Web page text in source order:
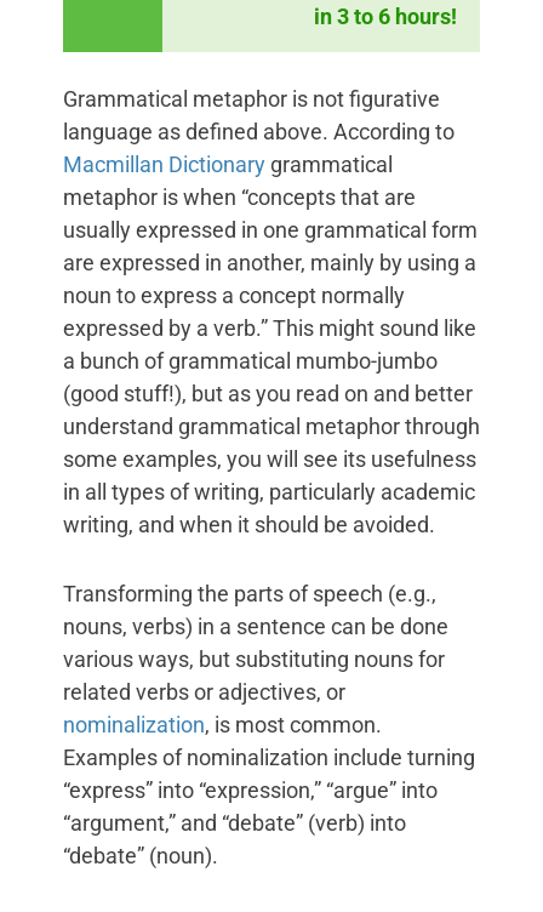
in 3 to 6 hours!
Grammatical metaphor is not figurative
language as defined above. According to
Macmillan Dictionary grammatical
metaphor is when “concepts that are
usually expressed in one grammatical form
are expressed in another, mainly by using a
noun to express a concept normally
expressed by a verb.” This might sound like
a bunch of grammatical mumbo-jumbo
(good stuff!), but as you read on and better
understand grammatical metaphor through
some examples, you will see its usefulness
in all types of writing, particularly academic
writing, and when it should be avoided.
Transforming the parts of speech (e.g.,
nouns, verbs) in a sentence can be done
various ways, but substituting nouns for
related verbs or adjectives, or
nominalization, is most common.
Examples of nominalization include turning
“express” into “expression,” “argue” into
“argument,” and “debate” (verb) into
“debate” (noun).